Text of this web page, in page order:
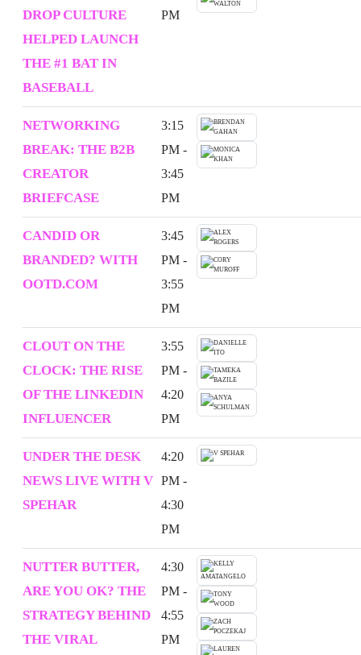
DROP CULTURE
HELPED LAUNCH
THE #1 BAT IN
BASEBALL
PM
NETWORKING
BREAK: THE B2B
CREATOR
BRIEFCASE
3:15
PM -
3:45
PM
CANDID OR
BRANDED? WITH
OOTD.COM
3:45
PM -
3:55
PM
CLOUT ON THE
CLOCK: THE RISE
OF THE LINKEDIN
INFLUENCER
3:55
PM -
4:20
PM
UNDER THE DESK
NEWS LIVE WITH V
SPEHAR
4:20
PM -
4:30
PM
NUTTER BUTTER,
ARE YOU OK? THE
STRATEGY BEHIND
THE VIRAL
4:30
PM -
4:55
PM